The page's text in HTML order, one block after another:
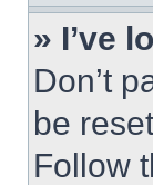
» I’ve
Don’t
be
Follow